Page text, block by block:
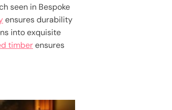
seen in Bespoke
ensures durability
into exquisite
timberensures